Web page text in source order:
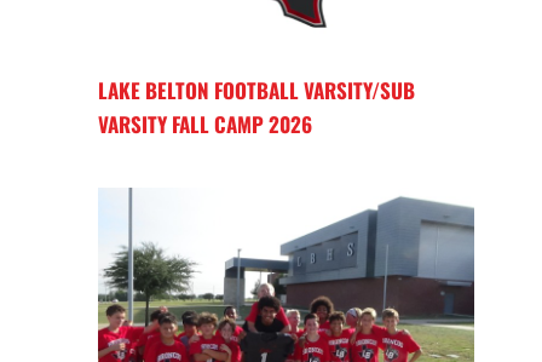
LAKE BELTON FOOTBALL VARSITY/SUB
VARSITY FALL CAMP 2026